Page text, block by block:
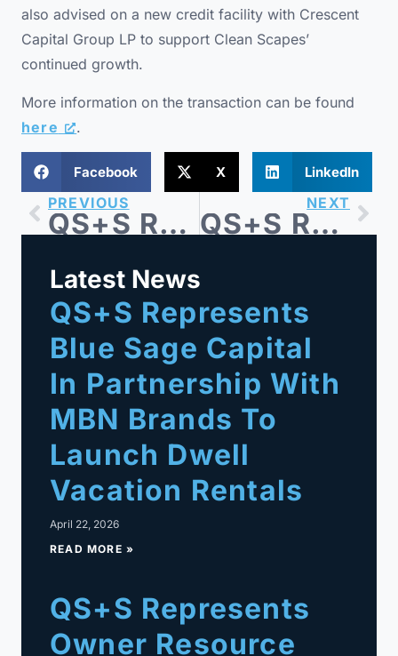
also advised on a new credit facility with Crescent
Capital Group LP to support Clean Scapes’
continued growth.
More information on the transaction can be found
here
.
Facebook X LinkedIn
PREVIOUS
QS+S Represents Blue Sage Capital-backed All-State Industries, Inc. in Acquisition of United Gasket Corp.
NEXT
QS+S Represents Iodine Software in $1.25B Sale to Waystar
Latest News
QS+S Represents
Blue Sage Capital
In Partnership With
MBN Brands To
Launch Dwell
Vacation Rentals
April 22, 2026
READ MORE »
QS+S Represents
Owner Resource